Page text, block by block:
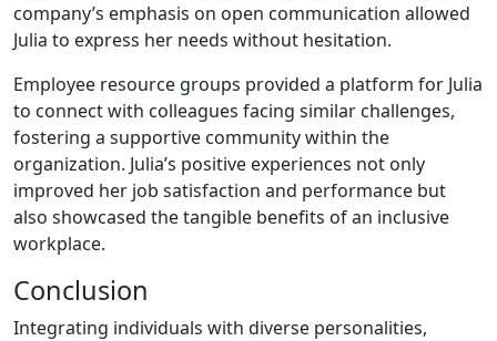
company’s emphasis on open communication allowed
Julia to express her needs without hesitation.
Employee resource groups provided a platform for Julia
to connect with colleagues facing similar challenges,
fostering a supportive community within the
organization. Julia’s positive experiences not only
improved her job satisfaction and performance but
also showcased the tangible benefits of an inclusive
workplace.
Conclusion
Integrating individuals with diverse personalities,